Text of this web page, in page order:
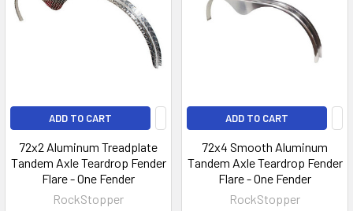
ADD TO CART
72x2 Aluminum Treadplate
Tandem Axle Teardrop Fender
Flare - One Fender
RockStopper
ADD TO CART
72x4 Smooth Aluminum
Tandem Axle Teardrop Fender
Flare - One Fender
RockStopper